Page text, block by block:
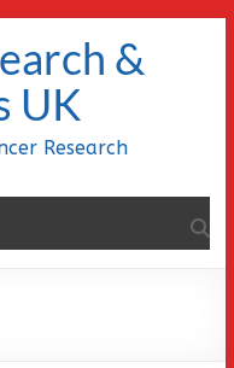
&
UK
Research